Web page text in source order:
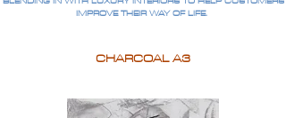
IMPROVE THEIR WAY OF LIFE.
CHARCOAL A3